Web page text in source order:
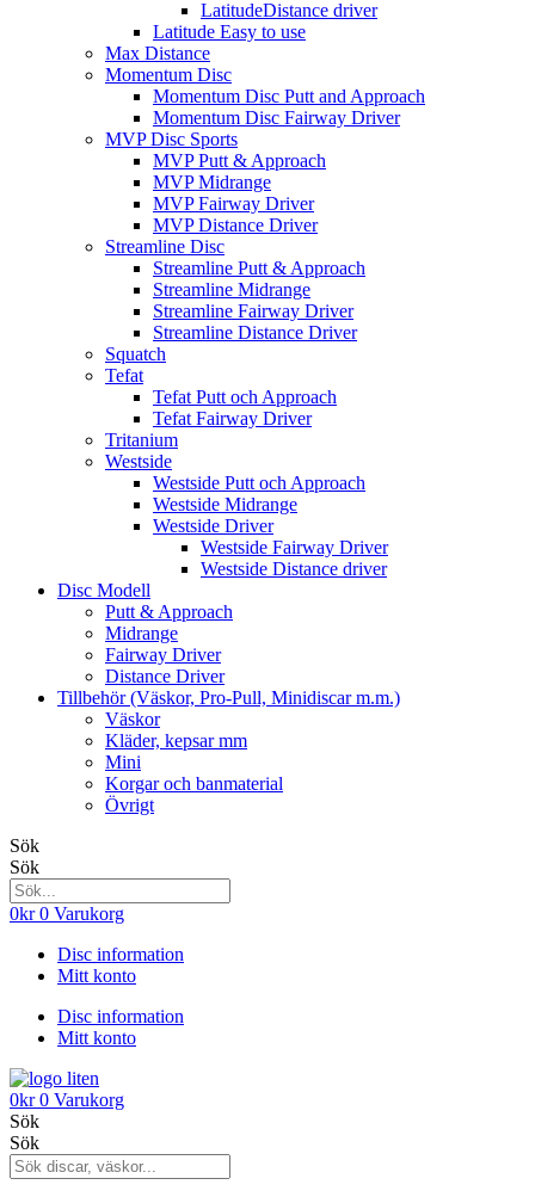
LatitudeDistance driver
Latitude Easy to use
Max Distance
Momentum Disc
Momentum Disc Putt and Approach
Momentum Disc Fairway Driver
MVP Disc Sports
MVP Putt & Approach
MVP Midrange
MVP Fairway Driver
MVP Distance Driver
Streamline Disc
Streamline Putt & Approach
Streamline Midrange
Streamline Fairway Driver
Streamline Distance Driver
Squatch
Tefat
Tefat Putt och Approach
Tefat Fairway Driver
Tritanium
Westside
Westside Putt och Approach
Westside Midrange
Westside Driver
Westside Fairway Driver
Westside Distance driver
Disc Modell
Putt & Approach
Midrange
Fairway Driver
Distance Driver
Tillbehör (Väskor, Pro-Pull, Minidiscar m.m.)
Väskor
Kläder, kepsar mm
Mini
Korgar och banmaterial
Övrigt
Sök
Sök
0kr 0 Varukorg
Disc information
Mitt konto
Disc information
Mitt konto
0kr 0 Varukorg
Sök
Sök